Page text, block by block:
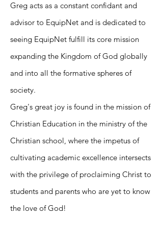
Greg acts as a constant confidant and
advisor to EquipNet and is dedicated to
seeing EquipNet fulfill its core mission
expanding the Kingdom of God globally
and into all the formative spheres of
society.
Greg's great joy is found in the mission of
Christian Education in the ministry of the
Christian school, where the impetus of
cultivating academic excellence intersects
with the privilege of proclaiming Christ to
students and parents who are yet to know
the love of God!